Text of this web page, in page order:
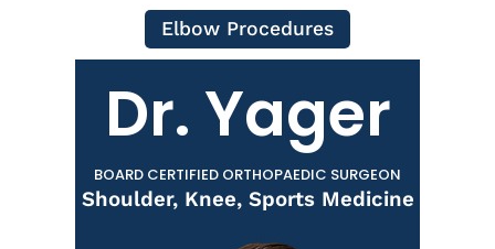
Elbow Procedures
Dr. Yager
BOARD CERTIFIED ORTHOPAEDIC SURGEON
Shoulder, Knee, Sports Medicine